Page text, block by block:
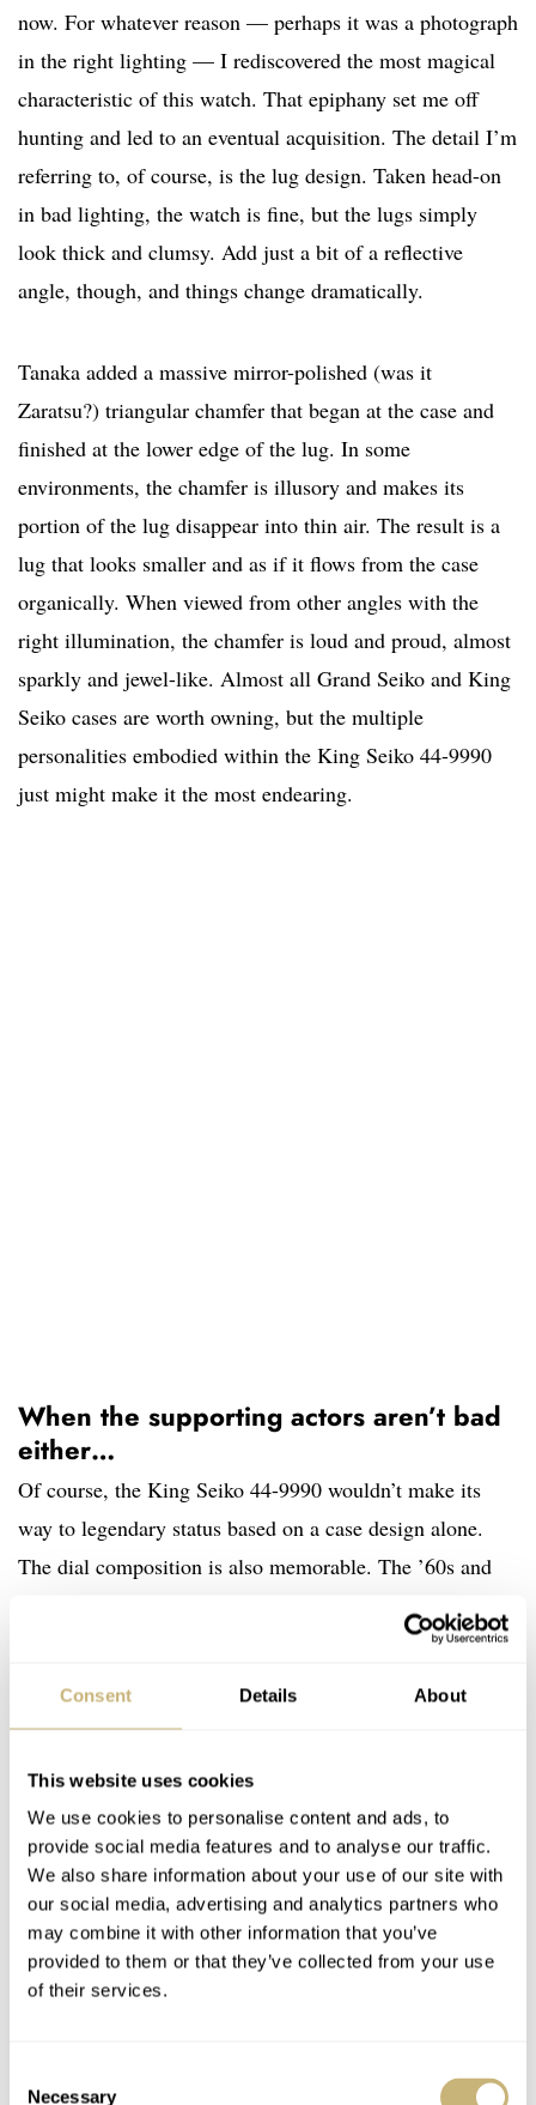
Consent Details About
This website uses cookies
We use cookies to personalise content and ads, to
provide social media features and to analyse our traffic.
We also share information about your use of our site with
our social media, advertising and analytics partners who
may combine it with other information that you’ve
provided to them or that they’ve collected from your use
of their services.
Necessary
now. For whatever reason — perhaps it was a photograph
in the right lighting — I rediscovered the most magical
characteristic of this watch. That epiphany set me off
hunting and led to an eventual acquisition. The detail I’m
referring to, of course, is the lug design. Taken head-on
in bad lighting, the watch is fine, but the lugs simply
look thick and clumsy. Add just a bit of a reflective
angle, though, and things change dramatically.
Tanaka added a massive mirror-polished (was it
Zaratsu?) triangular chamfer that began at the case and
finished at the lower edge of the lug. In some
environments, the chamfer is illusory and makes its
portion of the lug disappear into thin air. The result is a
lug that looks smaller and as if it flows from the case
organically. When viewed from other angles with the
right illumination, the chamfer is loud and proud, almost
sparkly and jewel-like. Almost all Grand Seiko and King
Seiko cases are worth owning, but the multiple
personalities embodied within the King Seiko 44-9990
just might make it the most endearing.
When the supporting actors aren’t bad
either…
Of course, the King Seiko 44-9990 wouldn’t make its
way to legendary status based on a case design alone.
The dial composition is also memorable. The ’60s and
watches. The 44-9990 is no different, but it subtly adds
its own take on the standard format. King Seiko used
What I find memorable here are the proportions. The
indices are slender and sculpted, with a knurled double
version at 12 o’clock. It’s evident from a side glance that
all have decent height, and they come off as exquisitely
crafted. I also enjoy the oversized dagger hands and how
they set off against the needle-like sweep hand. The